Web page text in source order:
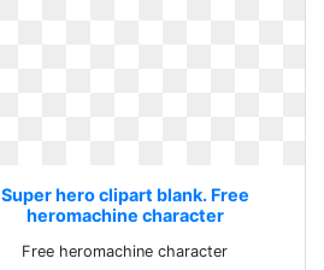
Super hero clipart blank. Free
heromachine character
Free heromachine character